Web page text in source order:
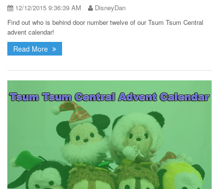
12/12/2015 9:36:39 AM
DisneyDan
Find out who is behind door number twelve of our Tsum Tsum Central
advent calendar!
Read More